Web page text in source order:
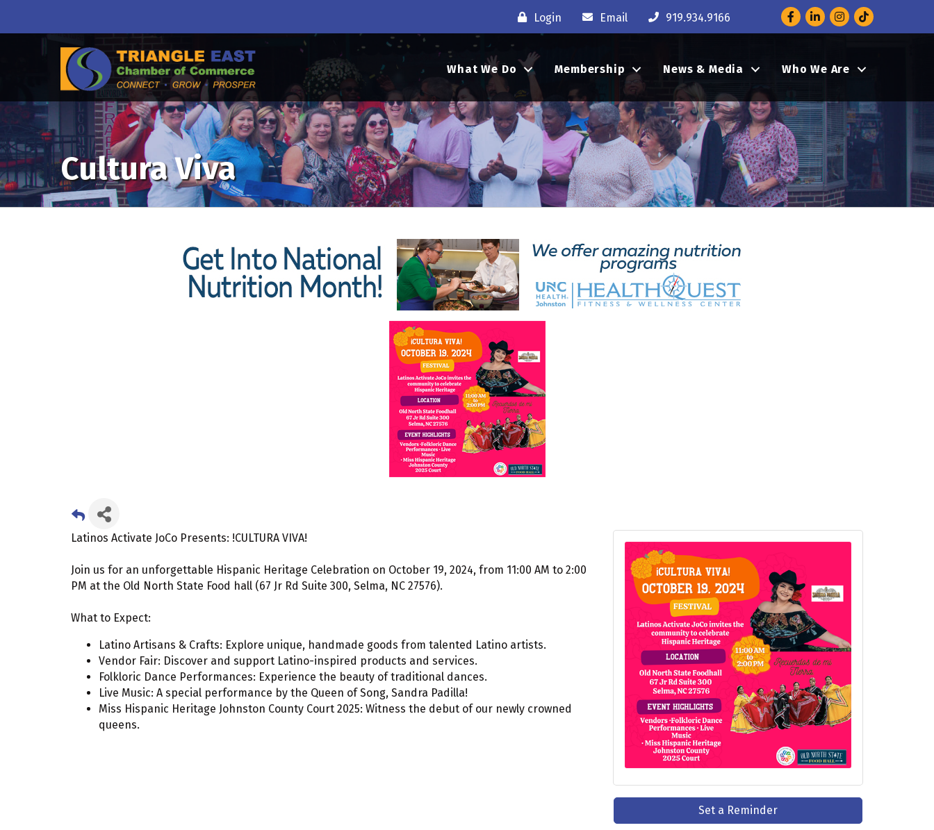
Login Email 919.934.9166 FacebookLinkedInInstagram
What We Do Membership News & Media Who We Are
Cultura Viva
Latinos Activate JoCo Presents: !CULTURA VIVA!
Join us for an unforgettable Hispanic Heritage Celebration on October 19, 2024, from 11:00 AM to 2:00
PM at the Old North State Food hall (67 Jr Rd Suite 300, Selma, NC 27576).
What to Expect:
Latino Artisans & Crafts: Explore unique, handmade goods from talented Latino artists.
Vendor Fair: Discover and support Latino-inspired products and services.
Folkloric Dance Performances: Experience the beauty of traditional dances.
Live Music: A special performance by the Queen of Song, Sandra Padilla!
Miss Hispanic Heritage Johnston County Court 2025: Witness the debut of our newly crowned
queens.
Set a Reminder